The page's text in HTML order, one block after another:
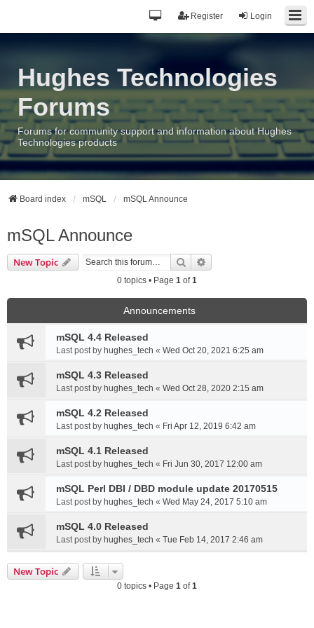
Login
Register
Hughes Technologies
Forums
Forums for community support and information about Hughes
Technologies products
Board index mSQL mSQL Announce
mSQL Announce
New Topic Search
0 topics • Page 1 of1
Announcements
mSQL 4.4 Released
Last post by hughes_tech « Wed Oct 20, 2021 6:25 am
mSQL 4.3 Released
Last post by hughes_tech « Wed Oct 28, 2020 2:15 am
mSQL 4.2 Released
Last post by hughes_tech « Fri Apr 12, 2019 6:42 am
mSQL 4.1 Released
Last post by hughes_tech « Fri Jun 30, 2017 12:00 am
mSQL Perl DBI / DBD module update 20170515
Last post by hughes_tech « Wed May 24, 2017 5:10 am
mSQL 4.0 Released
Last post by hughes_tech « Tue Feb 14, 2017 2:46 am
New Topic
0 topics • Page 1 of1